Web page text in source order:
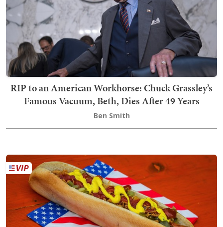
RIP to an American Workhorse: Chuck Grassley’s
Famous Vacuum, Beth, Dies After 49 Years
Ben Smith